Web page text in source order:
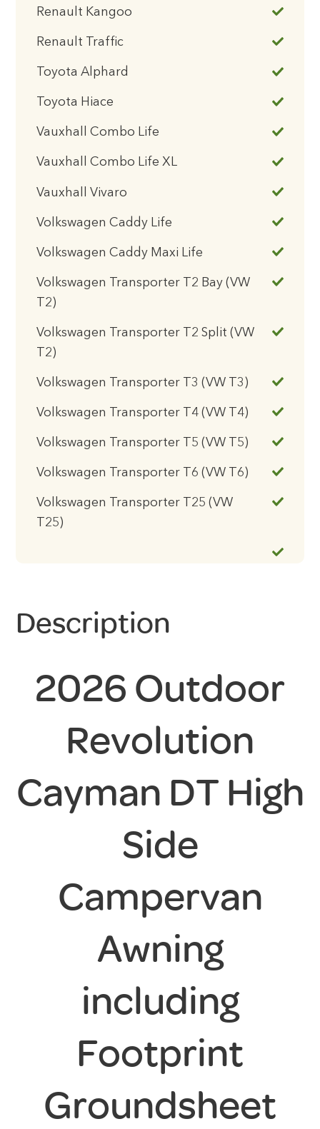
Renault Kangoo
Renault Traffic
Toyota Alphard
Toyota Hiace
Vauxhall Combo Life
Vauxhall Combo Life XL
Vauxhall Vivaro
Volkswagen Caddy Life
Volkswagen Caddy Maxi Life
Volkswagen Transporter T2 Bay (VW
T2)
Volkswagen Transporter T2 Split (VW
T2)
Volkswagen Transporter T3 (VW T3)
Volkswagen Transporter T4 (VW T4)
Volkswagen Transporter T5 (VW T5)
Volkswagen Transporter T6 (VW T6)
Volkswagen Transporter T25 (VW
T25)
Description
2026 Outdoor
Revolution
Cayman DT High
Side
Campervan
Awning
including
Footprint
Groundsheet